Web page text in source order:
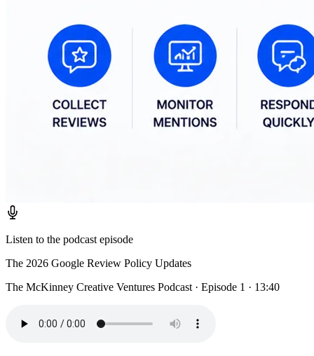
Listen to the podcast episode
The 2026 Google Review Policy Updates
The McKinney Creative Ventures Podcast · Episode 1 · 13:40